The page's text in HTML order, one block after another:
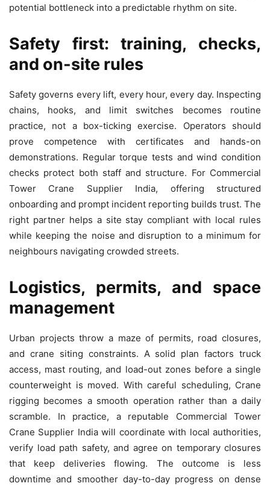
potential bottleneck into a predictable rhythm on site.
Safety first: training, checks,
and on-site rules
Safety governs every lift, every hour, every day. Inspecting
chains, hooks, and limit switches becomes routine
practice, not a box-ticking exercise. Operators should
prove competence with certificates and hands-on
demonstrations. Regular torque tests and wind condition
checks protect both staff and structure. For Commercial
Tower Crane Supplier India, offering structured
onboarding and prompt incident reporting builds trust. The
right partner helps a site stay compliant with local rules
while keeping the noise and disruption to a minimum for
neighbours navigating crowded streets.
Logistics, permits, and space
management
Urban projects throw a maze of permits, road closures,
and crane siting constraints. A solid plan factors truck
access, mast routing, and load-out zones before a single
counterweight is moved. With careful scheduling, Crane
rigging becomes a smooth operation rather than a daily
scramble. In practice, a reputable Commercial Tower
Crane Supplier India will coordinate with local authorities,
verify load path safety, and agree on temporary closures
that keep deliveries flowing. The outcome is less
downtime and smoother day-to-day progress on dense